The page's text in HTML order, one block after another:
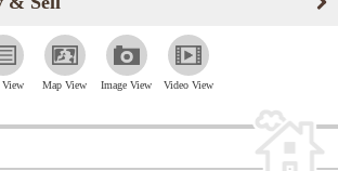
Map View Image View Video View